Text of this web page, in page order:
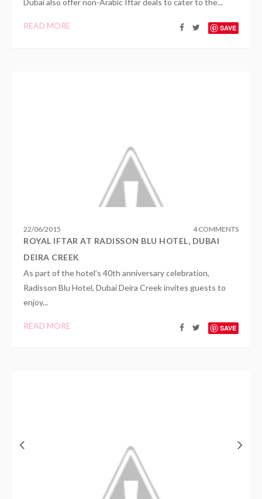
Dubai also offer non-Arabic Iftar deals to cater to the...
READ MORE SAVE
22/06/2015 4 COMMENTS
ROYAL IFTAR AT RADISSON BLU HOTEL, DUBAI
DEIRA CREEK
As part of the hotel’s 40th anniversary celebration,
Radisson Blu Hotel, Dubai Deira Creek invites guests to
enjoy...
READ MORE SAVE